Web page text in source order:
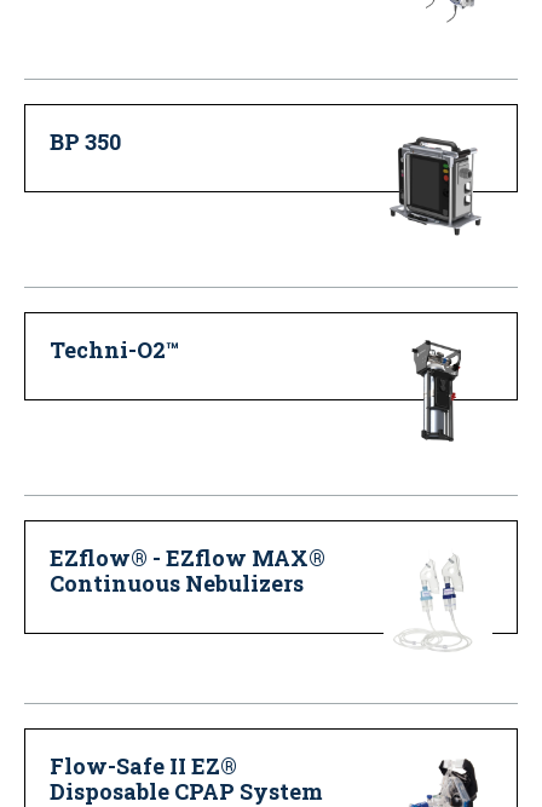
BP 350
Techni-O2™
EZflow® - EZflow MAX®
Continuous Nebulizers
Flow-Safe II EZ®
Disposable CPAP System